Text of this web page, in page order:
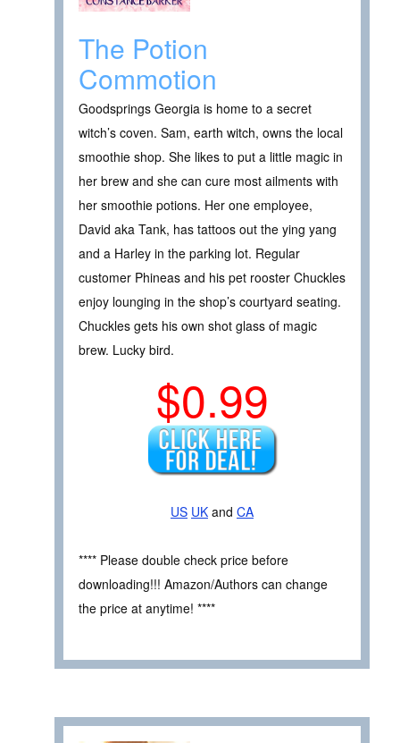
The Potion
Commotion
Goodsprings Georgia is home to a secret
witch’s coven. Sam, earth witch, owns the local
smoothie shop. She likes to put a little magic in
her brew and she can cure most ailments with
her smoothie potions. Her one employee,
David aka Tank, has tattoos out the ying yang
and a Harley in the parking lot. Regular
customer Phineas and his pet rooster Chuckles
enjoy lounging in the shop’s courtyard seating.
Chuckles gets his own shot glass of magic
brew. Lucky bird.
$0.99
US UK and CA
**** Please double check price before
downloading!!! Amazon/Authors can change
the price at anytime! ****